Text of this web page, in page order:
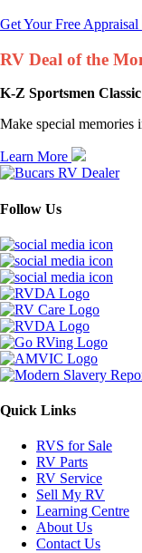
Get Your Free Appraisal
RV Deal of the
K-Z Sportsmen
Make special
Learn More
Follow Us
Quick Links
RVS for Sale
RV Parts
RV Service
Sell My RV
Learning Centre
About Us
Contact Us